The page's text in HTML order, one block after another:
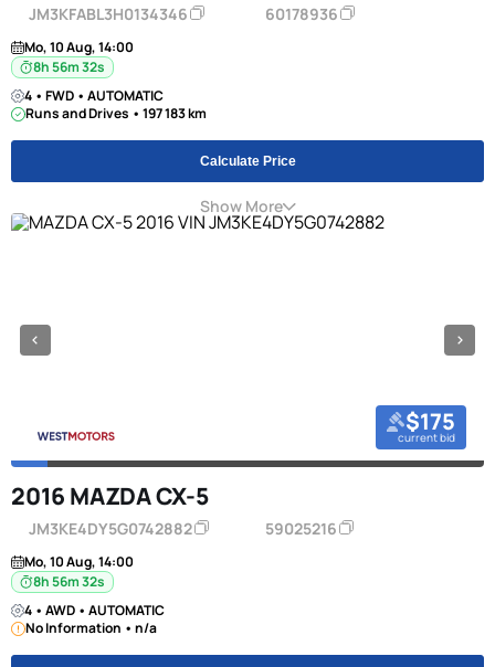
JM3KFABL3H0134346 60178936
Mo, 10 Aug, 14:00
8h 56m 31s
4 • FWD • AUTOMATIC
Runs and Drives • 197 183 km
Calculate Price
Show More
$175
current bid
2016 MAZDA CX-5
JM3KE4DY5G0742882 59025216
Mo, 10 Aug, 14:00
8h 56m 31s
4 • AWD • AUTOMATIC
No Information • n/a